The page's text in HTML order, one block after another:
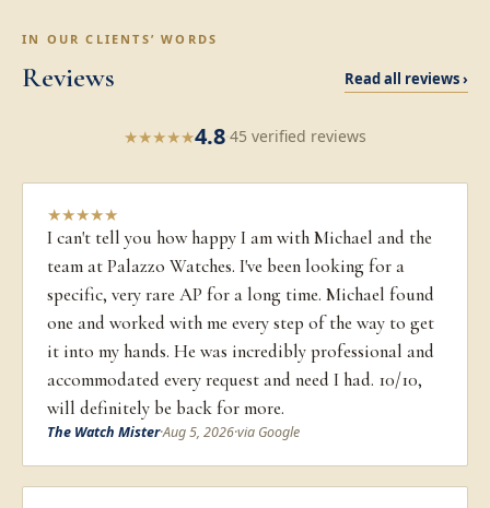
IN OUR CLIENTS’ WORDS
Reviews Read all reviews ›
★★★★★4.8 45 verified reviews
★★★★★
I can't tell you how happy I am with Michael and the
team at Palazzo Watches. I've been looking for a
specific, very rare AP for a long time. Michael found
one and worked with me every step of the way to get
it into my hands. He was incredibly professional and
accommodated every request and need I had. 10/10,
will definitely be back for more.
The Watch Mister·Aug 5, 2026·via Google